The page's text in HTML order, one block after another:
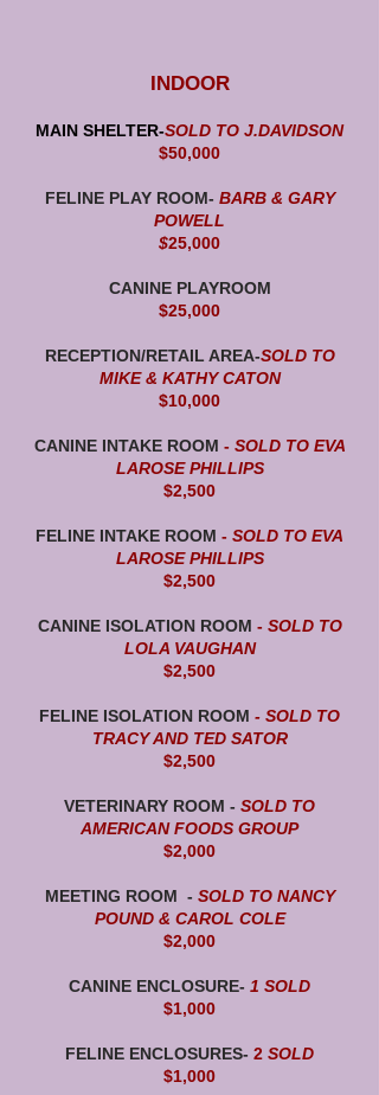
INDOOR
MAIN SHELTER-SOLD TO J.DAVIDSON
$50,000
FELINE PLAY ROOM- BARB & GARY
POWELL
$25,000
CANINE PLAYROOM
$25,000
RECEPTION/RETAIL AREA-SOLD TO
MIKE & KATHY CATON
$10,000
CANINE INTAKE ROOM - SOLD TO EVA
LAROSE PHILLIPS
$2,500
FELINE INTAKE ROOM - SOLD TO EVA
LAROSE PHILLIPS
$2,500
CANINE ISOLATION ROOM - SOLD TO
LOLA VAUGHAN
$2,500
FELINE ISOLATION ROOM - SOLD TO
TRACY AND TED SATOR
$2,500
VETERINARY ROOM - SOLD TO
AMERICAN FOODS GROUP
$2,000
MEETING ROOM - SOLD TO NANCY
POUND & CAROL COLE
$2,000
CANINE ENCLOSURE- 1 SOLD
$1,000
FELINE ENCLOSURES- 2 SOLD
$1,000